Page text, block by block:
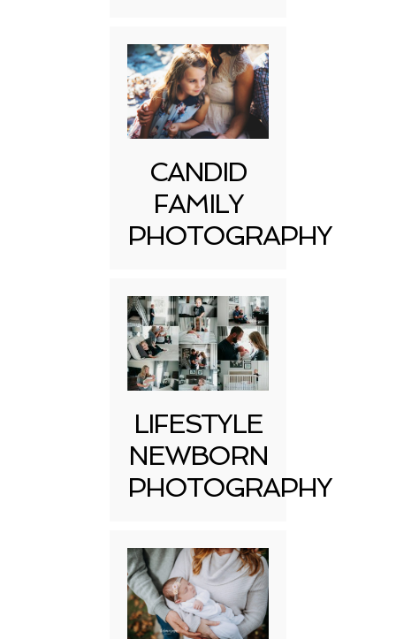
CANDID
FAMILY
PHOTOGRAPHY
LIFESTYLE
NEWBORN
PHOTOGRAPHY